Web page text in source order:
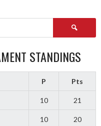
Search
STANDINGS
P Pts
10 21
10 20